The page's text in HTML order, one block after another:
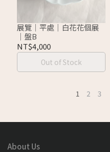
展覽｜平處｜白花花個展
｜盤B
NT$4,000
Out of Stock
1 2 3
About Us